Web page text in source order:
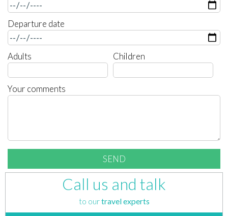
Departure date
Adults Children
Your comments
Call us and talk
to ourtravel experts